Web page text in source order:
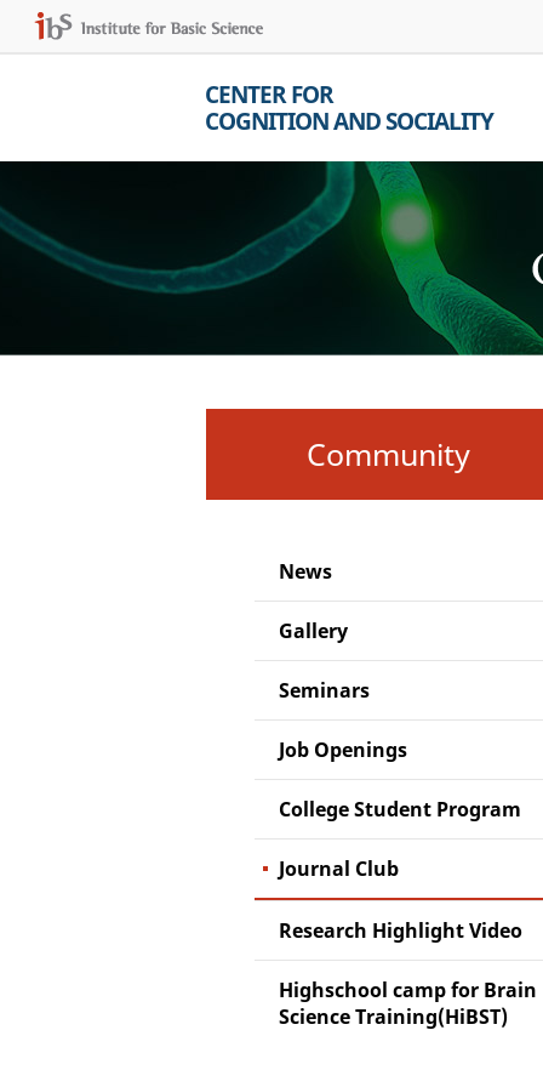
CENTER FOR
COGNITION AND SOCIALITY
Community
News
Gallery
Seminars
Job Openings
College Student Program
Journal Club
Research Highlight Video
Highschool camp for Brain
Science Training(HiBST)